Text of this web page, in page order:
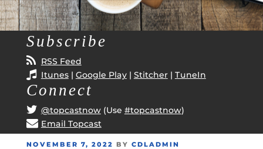
Subscribe
RSS Feed
Itunes| Google Play| Stitcher| TuneIn
Connect
@topcastnow(Use #topcastnow)
Email Topcast
POSTED
NOVEMBER 7, 2022 BY CDLADMIN